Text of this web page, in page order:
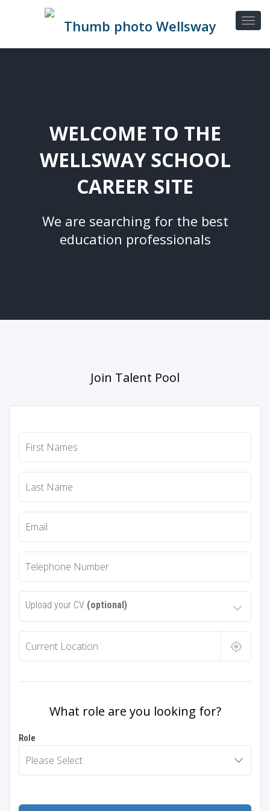
WELCOME TO THE
WELLSWAY SCHOOL
CAREER SITE
We are searching for the best
education professionals
Join Talent Pool
Upload your CV (optional)
What role are you looking for?
Role